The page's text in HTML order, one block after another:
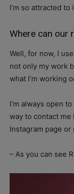
I’m so attracted to
Where can our
Well, for now, I
not only my work
what I’m working
I’m always open
way to contact
Instagram page or
– As you can see